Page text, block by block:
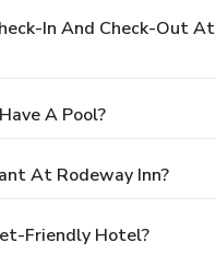
In And Check-Out At
A Pool?
At Rodeway Inn?
Friendly Hotel?